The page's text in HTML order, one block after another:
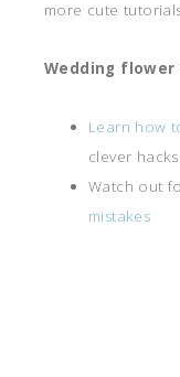
more cute
Wedding flower
Learn how
clever hacks
Watch out
mistakes